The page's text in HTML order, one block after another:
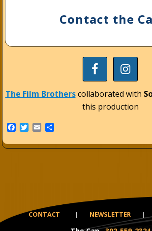
Contact the
The Film Brotherscollaborated with
this production
c
T
i
a
a
CONTACT | NEWSLETTER |